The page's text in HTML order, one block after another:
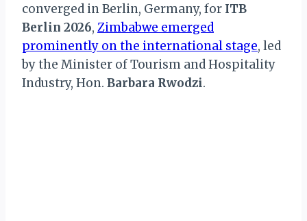
converged in Berlin, Germany, for ITB
Berlin 2026, Zimbabwe emerged
prominently on the international stage, led
by the Minister of Tourism and Hospitality
Industry, Hon. Barbara Rwodzi.